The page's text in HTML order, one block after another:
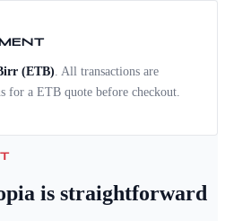
(ETB). All transactions are
for a ETB quote before checkout.
is straightforward